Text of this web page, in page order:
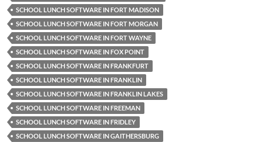
SCHOOL LUNCH SOFTWARE IN FORT MADISON
SCHOOL LUNCH SOFTWARE IN FORT MORGAN
SCHOOL LUNCH SOFTWARE IN FORT WAYNE
SCHOOL LUNCH SOFTWARE IN FOX POINT
SCHOOL LUNCH SOFTWARE IN FRANKFURT
SCHOOL LUNCH SOFTWARE IN FRANKLIN
SCHOOL LUNCH SOFTWARE IN FRANKLIN LAKES
SCHOOL LUNCH SOFTWARE IN FREEMAN
SCHOOL LUNCH SOFTWARE IN FRIDLEY
SCHOOL LUNCH SOFTWARE IN GAITHERSBURG